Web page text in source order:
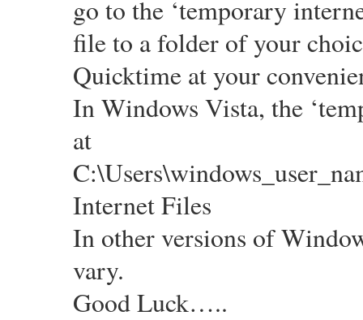
go to the ‘temporary
file to a folder of your
Quicktime at your
In Windows Vista, the
at
Internet Files
In other versions of
vary.
Good Luck…..